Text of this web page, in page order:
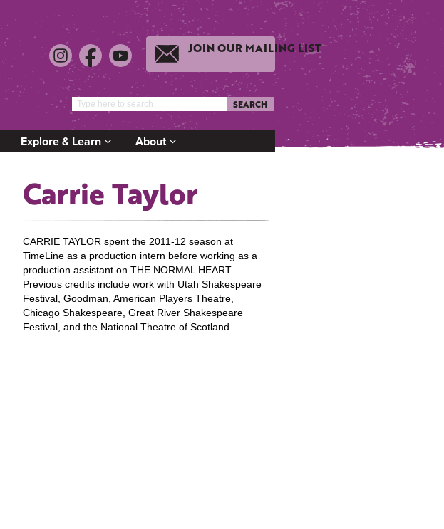
JOIN OUR MAILING LIST
SEARCH
Explore & Learn About
Carrie Taylor
CARRIE TAYLOR spent the 2011-12 season at
TimeLine as a production intern before working as a
production assistant on THE NORMAL HEART.
Previous credits include work with Utah Shakespeare
Festival, Goodman, American Players Theatre,
Chicago Shakespeare, Great River Shakespeare
Festival, and the National Theatre of Scotland.